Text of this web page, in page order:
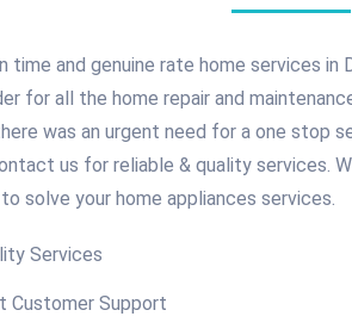
time and genuine rate home services in
for all the home repair and
was an urgent need for a one stop
us for reliable & quality services.
solve your home appliances services.
Services
Customer Support